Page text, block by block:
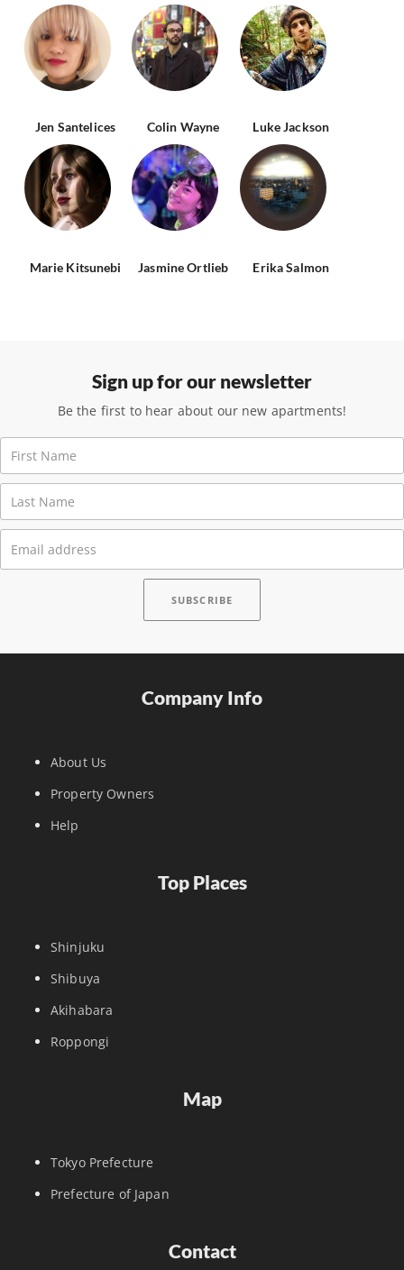
Jen Santelices Colin Wayne Luke Jackson
Marie Kitsunebi Jasmine Ortlieb Erika Salmon
Sign up for our newsletter
Be the first to hear about our new apartments!
Company Info
About Us
Property Owners
Help
Top Places
Shinjuku
Shibuya
Akihabara
Roppongi
Map
Tokyo Prefecture
Prefecture of Japan
Contact